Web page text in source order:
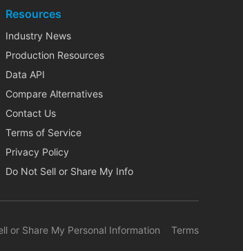
Resources
Industry News
Production Resources
Data API
Compare Alternatives
Contact Us
Terms of Service
Privacy Policy
Do Not Sell or Share My Info
or Share My Personal Information Terms